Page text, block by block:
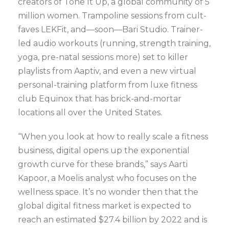
million women. Trampoline sessions from cult-
faves LEKFit, and—soon—Bari Studio. Trainer-
led audio workouts (running, strength training,
yoga, pre-natal sessions more) set to killer
playlists from Aaptiv, and even a new virtual
personal-training platform from luxe fitness
club Equinox that has brick-and-mortar
locations all over the United States.
“When you look at how to really scale a fitness
business, digital opens up the exponential
growth curve for these brands,” says Aarti
Kapoor, a Moelis analyst who focuses on the
wellness space. It’s no wonder then that the
global digital fitness market is expected to
reach an estimated $27.4 billion by 2022 and is